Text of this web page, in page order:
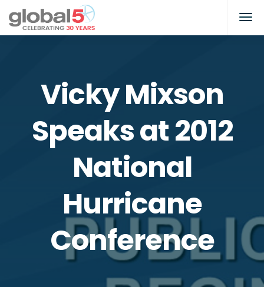
Vicky Mixson
Speaks at 2012
National
Hurricane
Conference